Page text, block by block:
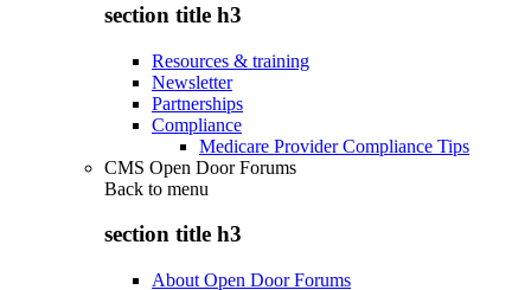
section title h3
Resources & training
Newsletter
Partnerships
Compliance
Medicare Provider Compliance Tips
CMS Open Door Forums
Back to menu
section title h3
About Open Door Forums